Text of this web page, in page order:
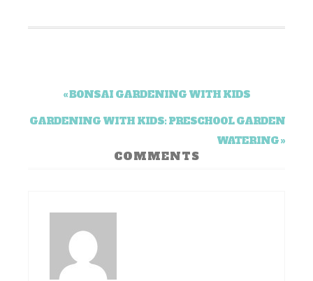
« BONSAI GARDENING WITH KIDS
GARDENING WITH KIDS: PRESCHOOL GARDEN
WATERING »
COMMENTS